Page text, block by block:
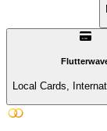
Local Cards,